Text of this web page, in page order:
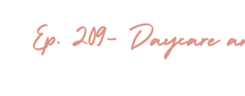
Ep. 209- Daycare